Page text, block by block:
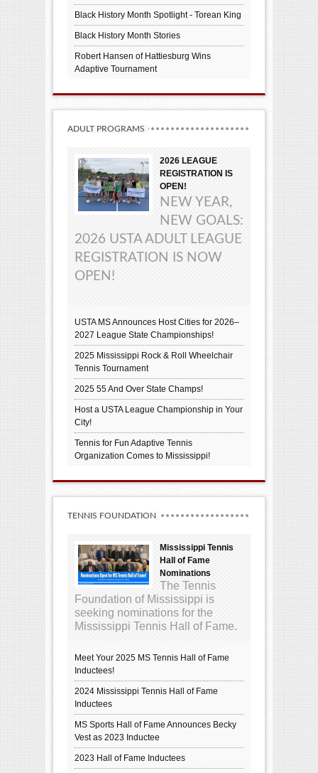
Black History Month Spotlight - Torean King
Black History Month Stories
Robert Hansen of Hattiesburg Wins
Adaptive Tournament
ADULT PROGRAMS
2026 LEAGUE
REGISTRATION IS
OPEN!
NEW YEAR,
NEW GOALS:
2026 USTA ADULT LEAGUE
REGISTRATION IS NOW
OPEN!
USTA MS Announces Host Cities for 2026–
2027 League State Championships!
2025 Mississippi Rock & Roll Wheelchair
Tennis Tournament
2025 55 And Over State Champs!
Host a USTA League Championship in Your
City!
Tennis for Fun Adaptive Tennis
Organization Comes to Mississippi!
TENNIS FOUNDATION
Mississippi Tennis
Hall of Fame
Nominations
The Tennis
Foundation of Mississippi is
seeking nominations for the
Mississippi Tennis Hall of Fame.
Meet Your 2025 MS Tennis Hall of Fame
Inductees!
2024 Mississippi Tennis Hall of Fame
Inductees
MS Sports Hall of Fame Announces Becky
Vest as 2023 Inductee
2023 Hall of Fame Inductees